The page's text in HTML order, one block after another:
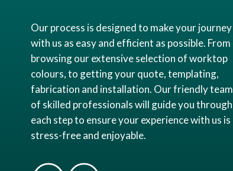
Our process is designed to make your journey
with us as easy and efficient as possible. From
browsing our extensive selection of worktop
colours, to getting your quote, templating,
fabrication and installation. Our friendly team
of skilled professionals will guide you through
each step to ensure your experience with us is
stress-free and enjoyable.